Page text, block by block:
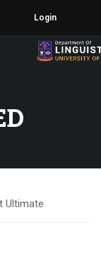
Login
Ultimate